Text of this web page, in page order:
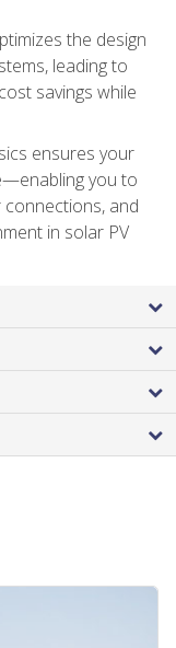
the design
leading to
savings while
ensures your
you to
and
in solar PV